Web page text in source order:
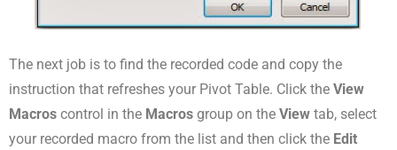
The next job is to find the recorded code and copy the
instruction that refreshes your Pivot Table. Click the View
Macros control in the Macros group on the View tab, select
your recorded macro from the list and then click the Edit